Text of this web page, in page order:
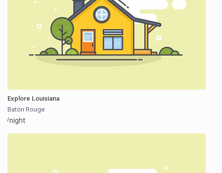
Explore Louisiana
Baton Rouge
/night